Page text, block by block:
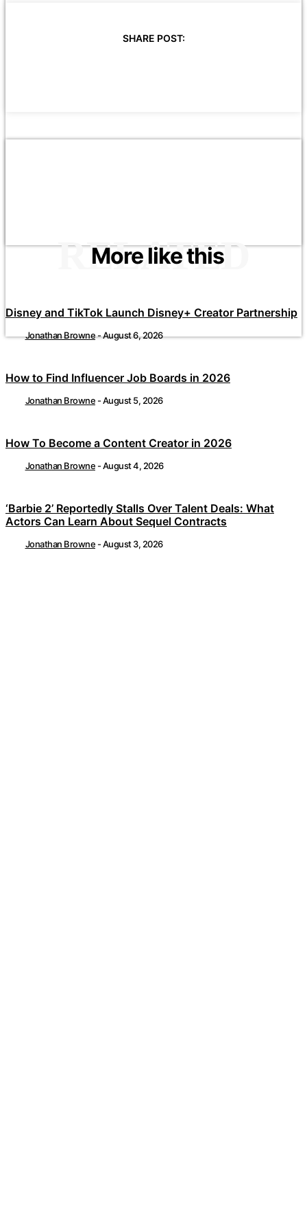
SHARE POST:
More like this
RELATED
Disney and TikTok Launch Disney+ Creator Partnership
Jonathan Browne-August 6, 2026
How to Find Influencer Job Boards in 2026
Jonathan Browne -August 5, 2026
How To Become a Content Creator in 2026
Jonathan Browne -August 4, 2026
‘Barbie 2’ Reportedly Stalls Over Talent Deals: What
Actors Can Learn About Sequel Contracts
Jonathan Browne -August 3, 2026